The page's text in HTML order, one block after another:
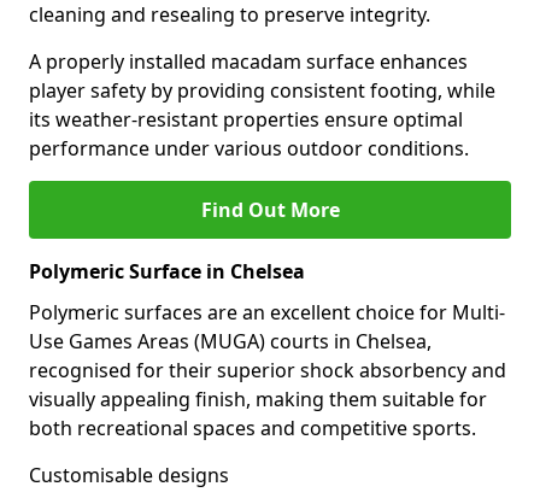
cleaning and resealing to preserve integrity.
A properly installed macadam surface enhances
player safety by providing consistent footing, while
its weather-resistant properties ensure optimal
performance under various outdoor conditions.
Find Out More
Polymeric Surface in Chelsea
Polymeric surfaces are an excellent choice for Multi-
Use Games Areas (MUGA) courts in Chelsea,
recognised for their superior shock absorbency and
visually appealing finish, making them suitable for
both recreational spaces and competitive sports.
Customisable designs